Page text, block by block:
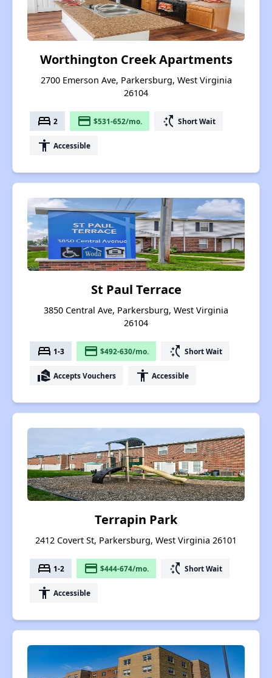
Worthington Creek Apartments
2700 Emerson Ave, Parkersburg, West Virginia
26104
bed 2 payment $531-652/mo. switch_access_shortcut Short Wait
accessibility Accessible
St Paul Terrace
3850 Central Ave, Parkersburg, West Virginia
26104
bed 1-3 payment $492-630/mo. switch_access_shortcut Short Wait
real_estate_agent Accepts Vouchers accessibility Accessible
Terrapin Park
2412 Covert St, Parkersburg, West Virginia 26101
bed 1-2 payment $444-674/mo. switch_access_shortcut Short Wait
accessibility Accessible